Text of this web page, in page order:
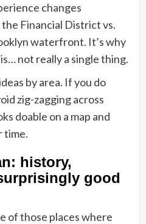
changes
Financial District vs.
waterfront. It’s why
not really a single thing.
by area. If you do
zig-zagging across
doable on a map and
time.
history,
good
of those places where